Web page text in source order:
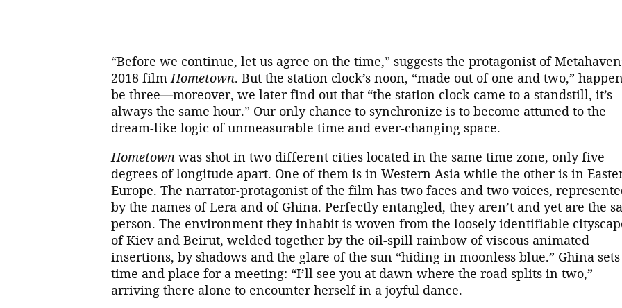
“Before we continue, let us agree on the time,” suggests the protagonist of
2018 film Hometown. But the station clock’s noon, “made out of one and two,”
be three—moreover, we later find out that “the station clock came to a standstill, it’s
always the same hour.” Our only chance to synchronize is to become attuned to the
dream-like logic of unmeasurable time and ever-changing space.
Hometown was shot in two different cities located in the same time zone, only five
degrees of longitude apart. One of them is in Western Asia while the other is in
Europe. The narrator-protagonist of the film has two faces and two voices,
by the names of Lera and of Ghina. Perfectly entangled, they aren’t and yet are the
person. The environment they inhabit is woven from the loosely identifiable
of Kiev and Beirut, welded together by the oil-spill rainbow of viscous animated
insertions, by shadows and the glare of the sun “hiding in moonless blue.” Ghina
time and place for a meeting: “I’ll see you at dawn where the road splits in two,”
arriving there alone to encounter herself in a joyful dance.